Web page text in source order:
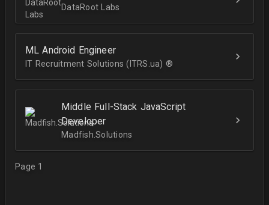
DataRoot Labs
ML Android Engineer
IT Recruitment Solutions (ITRS.ua) ®­
Middle Full-Stack JavaScript
Developer
Madfish.Solutions
Page 1